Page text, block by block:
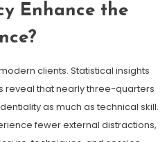
Enhance the
clients. Statistical insights
reveal that nearly three-quarters
as much as technical skill.
fewer external distractions,